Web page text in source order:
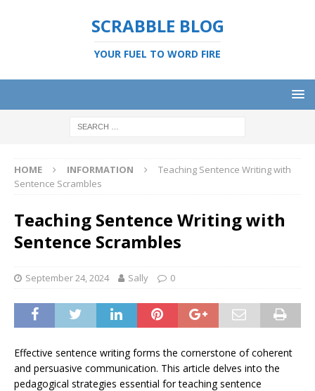
SCRABBLE BLOG
YOUR FUEL TO WORD FIRE
HOME INFORMATION
Teaching Sentence Writing with
Sentence Scrambles
Teaching Sentence Writing with
Sentence Scrambles
September 24, 2024 Sally 0
Effective sentence writing forms the cornerstone of coherent
and persuasive communication. This article delves into the
pedagogical strategies essential for teaching sentence